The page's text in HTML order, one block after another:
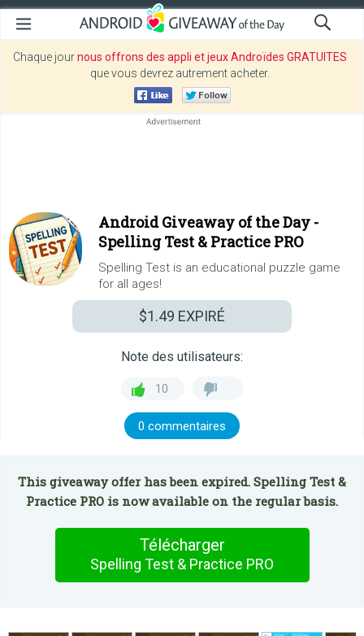
Chaque journous offrons des appli et jeux Androïdes GRATUITES
que vous devrez autrement acheter.
Android Giveaway of the Day -
Spelling Test & Practice PRO
Spelling Test is an educational puzzle game
for all ages!
$1.49 EXPIRÉ
Note des utilisateurs:
10
0 commentaires
This giveaway offer has been expired. Spelling Test &
Practice PRO is now available on the regular basis.
Télécharger
Spelling Test & Practice PRO